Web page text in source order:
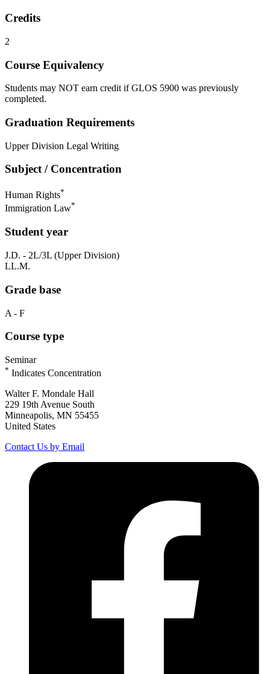
Credits
2
Course Equivalency
Students may NOT earn credit if GLOS 5900 was previously
completed.
Graduation Requirements
Upper Division Legal Writing
Subject / Concentration
Human Rights*
Immigration Law*
Student year
J.D. - 2L/3L (Upper Division)
LL.M.
Grade base
A - F
Course type
Seminar
* Indicates Concentration
Walter F. Mondale Hall
229 19th Avenue South
Minneapolis, MN 55455
United States
Contact Us by Email